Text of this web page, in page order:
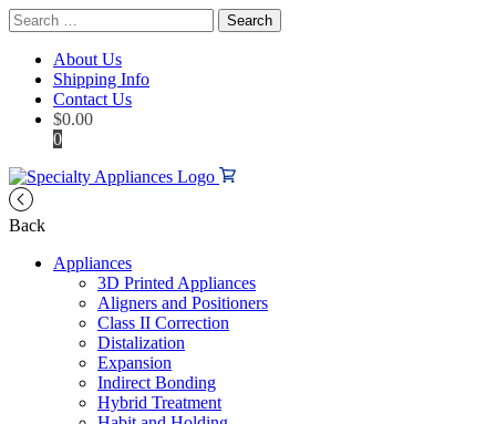
Search
for:
About Us
Shipping Info
Contact Us
$0.00
0
Back
Appliances
3D Printed Appliances
Aligners and Positioners
Class II Correction
Distalization
Expansion
Indirect Bonding
Hybrid Treatment